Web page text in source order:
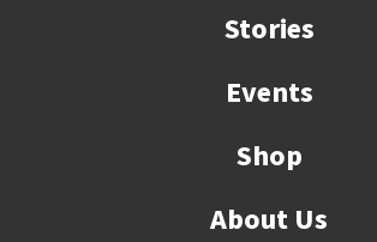
Stories
Events
Shop
About Us